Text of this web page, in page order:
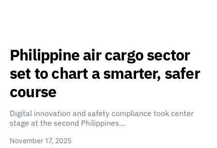
Philippine air cargo sector
set to chart a smarter, safer
course
Digital innovation and safety compliance took center
stage at the second Philippines…
November 17, 2025